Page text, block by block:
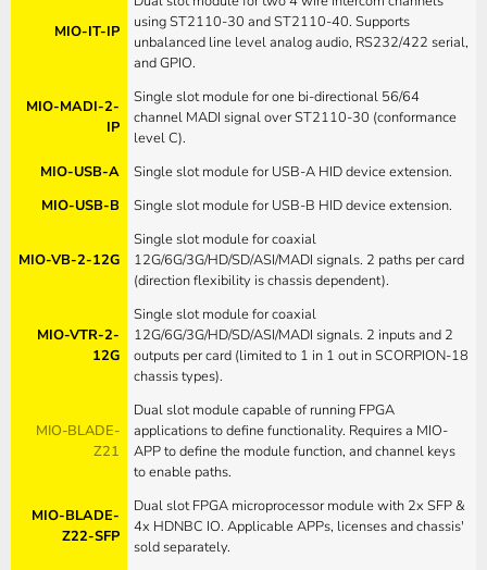
MIO-IT-IP
using ST2110-30 and ST2110-40. Supports
unbalanced line level analog audio, RS232/422 serial,
and GPIO.
MIO-MADI-2-
IP
Single slot module for one bi-directional 56/64
channel MADI signal over ST2110-30 (conformance
level C).
MIO-USB-A
Single slot module for USB-A HID device extension.
MIO-USB-B
Single slot module for USB-B HID device extension.
MIO-VB-2-12G
Single slot module for coaxial
12G/6G/3G/HD/SD/ASI/MADI signals. 2 paths per card
(direction flexibility is chassis dependent).
MIO-VTR-2-
12G
Single slot module for coaxial
12G/6G/3G/HD/SD/ASI/MADI signals. 2 inputs and 2
outputs per card (limited to 1 in 1 out in SCORPION-18
chassis types).
MIO-BLADE-
Z21
Dual slot module capable of running FPGA
applications to define functionality. Requires a MIO-
APP to define the module function, and channel keys
to enable paths.
MIO-BLADE-
Z22-SFP
Dual slot FPGA microprocessor module with 2x SFP &
4x HDNBC IO. Applicable APPs, licenses and chassis'
sold separately.